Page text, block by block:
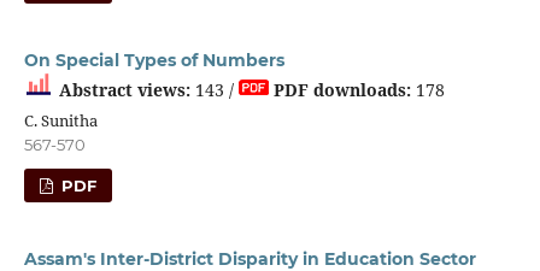
On Special Types of Numbers
Abstract views:143 / PDF downloads:178
C. Sunitha
567-570
PDF
Assam's Inter-District Disparity in Education Sector